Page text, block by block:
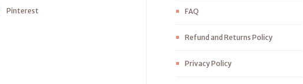
Pinterest FAQ
Refund and Returns Policy
Privacy Policy